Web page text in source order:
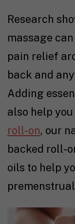
Research
massage
pain relief
back and
Adding
also help
roll-on, our
backed roll-
oils to help